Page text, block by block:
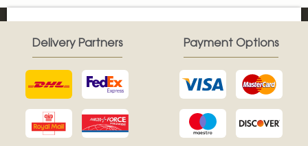
Delivery Partners Payment Options